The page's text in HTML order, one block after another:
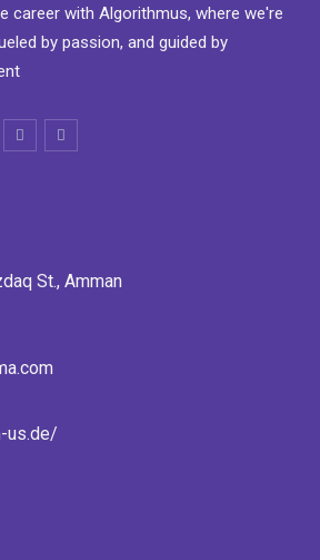
career with Algorithmus, where we're
by passion, and guided by
St., Amman
us.de/